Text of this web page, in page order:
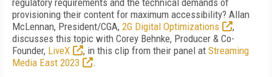
regulatory requirements and the technical demands of
provisioning their content for maximum accessibility? Allan
McLennan, President/CGA, 2G Digital Optimizations
,
discusses this topic with Corey Behnke, Producer & Co-
Founder, LiveX , in this clip from their panel at Streaming
Media East 2023
.